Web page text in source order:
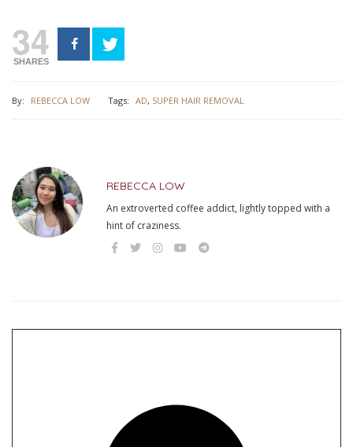
34
SHARES
By: REBECCA LOW Tags: AD, SUPER HAIR REMOVAL
REBECCA LOW
An extroverted coffee addict, lightly topped with a
hint of craziness.